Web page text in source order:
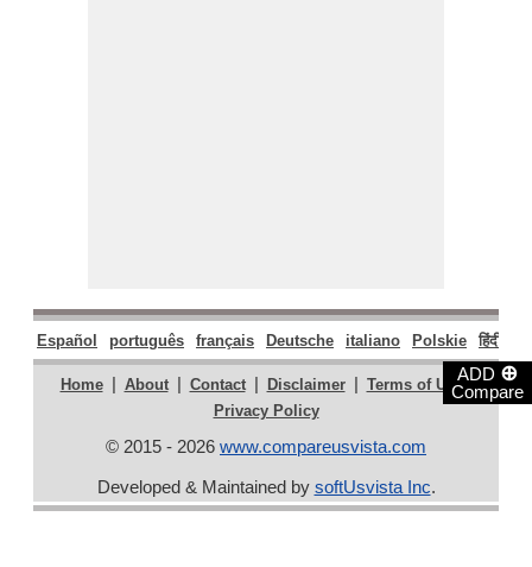
ADD ⊕
Compare
Español português français Deutsche italiano Polskie हिंदी
Home | About | Contact | Disclaimer | Terms of Use |
Privacy Policy
© 2015 - 2026 www.compareusvista.com
Developed & Maintained by softUsvista Inc.